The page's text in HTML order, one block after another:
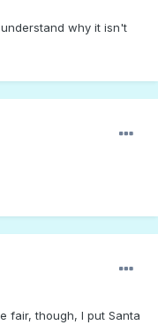
why it isn't
fair, though, I put Santa